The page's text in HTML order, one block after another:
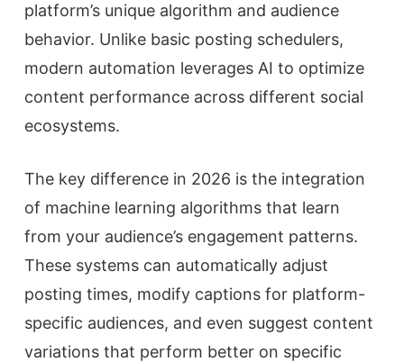
platform’s unique algorithm and audience
behavior. Unlike basic posting schedulers,
modern automation leverages AI to optimize
content performance across different social
ecosystems.
The key difference in 2026 is the integration
of machine learning algorithms that learn
from your audience’s engagement patterns.
These systems can automatically adjust
posting times, modify captions for platform-
specific audiences, and even suggest content
variations that perform better on specific